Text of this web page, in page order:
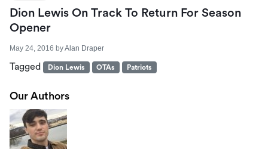
Dion Lewis On Track To Return For Season
Opener
May 24, 2016 byAlan Draper
Tagged Dion Lewis OTAs Patriots
Our Authors